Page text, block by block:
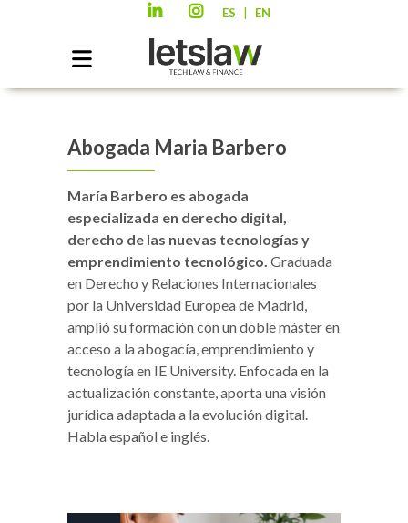
ES EN
Abogada Maria Barbero
María Barbero es abogada
especializada en derecho digital,
derecho de las nuevas tecnologías y
emprendimiento tecnológico. Graduada
en Derecho y Relaciones Internacionales
por la Universidad Europea de Madrid,
amplió su formación con un doble máster en
acceso a la abogacía, emprendimiento y
tecnología en IE University. Enfocada en la
actualización constante, aporta una visión
jurídica adaptada a la evolución digital.
Habla español e inglés.